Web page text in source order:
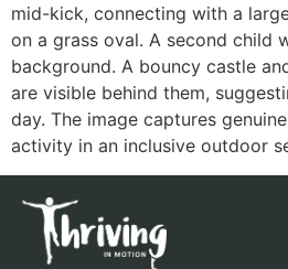
mid-kick, connecting with a
on a grass oval. A second child
background. A bouncy castle
are visible behind them,
day. The image captures
activity in an inclusive outdoor